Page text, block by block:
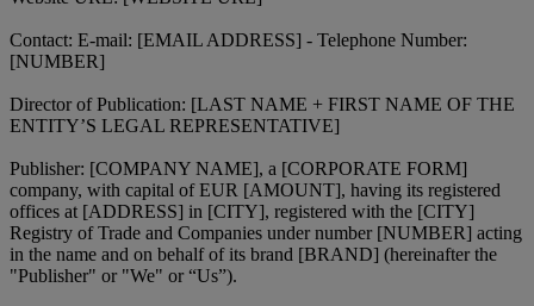
Contact: E-mail: [EMAIL ADDRESS] - Telephone Number:
[NUMBER]
Director of Publication: [LAST NAME + FIRST NAME OF THE
ENTITY’S LEGAL REPRESENTATIVE]
Publisher: [COMPANY NAME], a [CORPORATE FORM]
company, with capital of EUR [AMOUNT], having its registered
offices at [ADDRESS] in [CITY], registered with the [CITY]
Registry of Trade and Companies under number [NUMBER] acting
in the name and on behalf of its brand [BRAND] (hereinafter the
"Publisher" or "We" or “Us”).